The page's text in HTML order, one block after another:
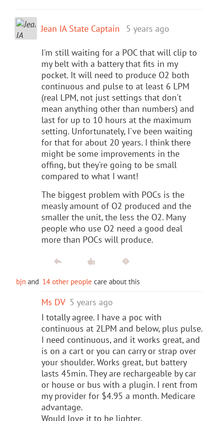
Jean IA State Captain 5 years ago
I'm still waiting for a POC that will clip to
my belt with a battery that fits in my
pocket. It will need to produce O2 both
continuous and pulse to at least 6 LPM
(real LPM, not just settings that don't
mean anything other than numbers) and
last for up to 10 hours at the maximum
setting. Unfortunately, I've been waiting
for that for about 20 years. I think there
might be some improvements in the
offing, but they're going to be small
compared to what I want!
The biggest problem with POCs is the
measly amount of O2 produced and the
smaller the unit, the less the O2. Many
people who use O2 need a good deal
more than POCs will produce.
bjn and 14 other people care about this
Ms DV 5 years ago
I totally agree. I have a poc with
continuous at 2LPM and below, plus pulse.
I need continuous, and it works great, and
is on a cart or you can carry or strap over
your shoulder. Works great, but battery
lasts 45min. They are rechargeable by car
or house or bus with a plugin. I rent from
my provider for $4.95 a month. Medicare
advantage.
Would love it to be lighter.